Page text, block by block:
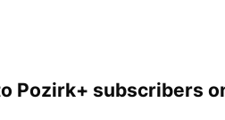
Pozirk+ subscribers